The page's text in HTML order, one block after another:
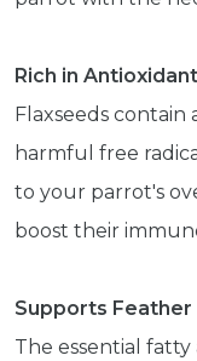
Rich in
Flaxseeds
harmful free
to your parrot's
boost their
Supports Feather
The essential fatty